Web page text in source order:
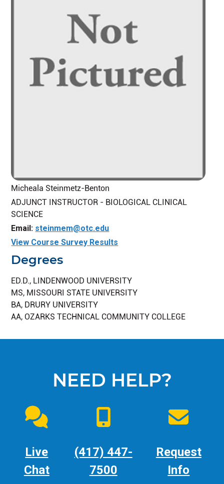
Micheala Steinmetz-Benton
ADJUNCT INSTRUCTOR - BIOLOGICAL CLINICAL
SCIENCE
Email: steinmem@otc.edu
View Course Survey Results
Degrees
ED.D., LINDENWOOD UNIVERSITY
MS, MISSOURI STATE UNIVERSITY
BA, DRURY UNIVERSITY
AA, OZARKS TECHNICAL COMMUNITY COLLEGE
NEED HELP?
Live
Chat
(417) 447-
7500
Request
Info